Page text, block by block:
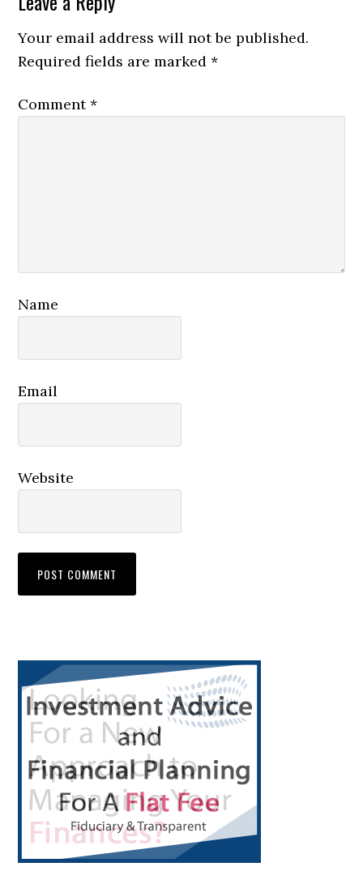
Your email address will not be published.
Required fields are marked*
Comment*
Name
Email
Website
Primary
Sidebar